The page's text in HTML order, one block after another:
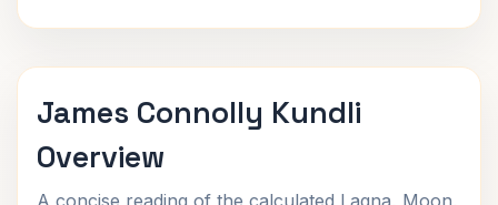
James Connolly Kundli
Overview
A concise reading of the calculated Lagna, Moon,